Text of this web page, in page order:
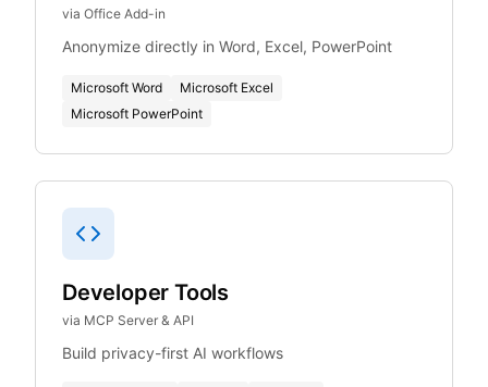
via Office Add-in
Anonymize directly in Word, Excel, PowerPoint
Microsoft Word
Microsoft Excel
Microsoft PowerPoint
Developer Tools
via MCP Server & API
Build privacy-first AI workflows